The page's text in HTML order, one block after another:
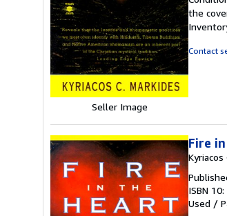
Seller Image
the
Contact
Fire
Kyriacos
ISBN
Used /